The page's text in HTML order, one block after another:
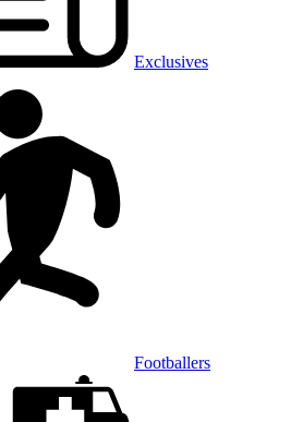
Exclusives
Footballers